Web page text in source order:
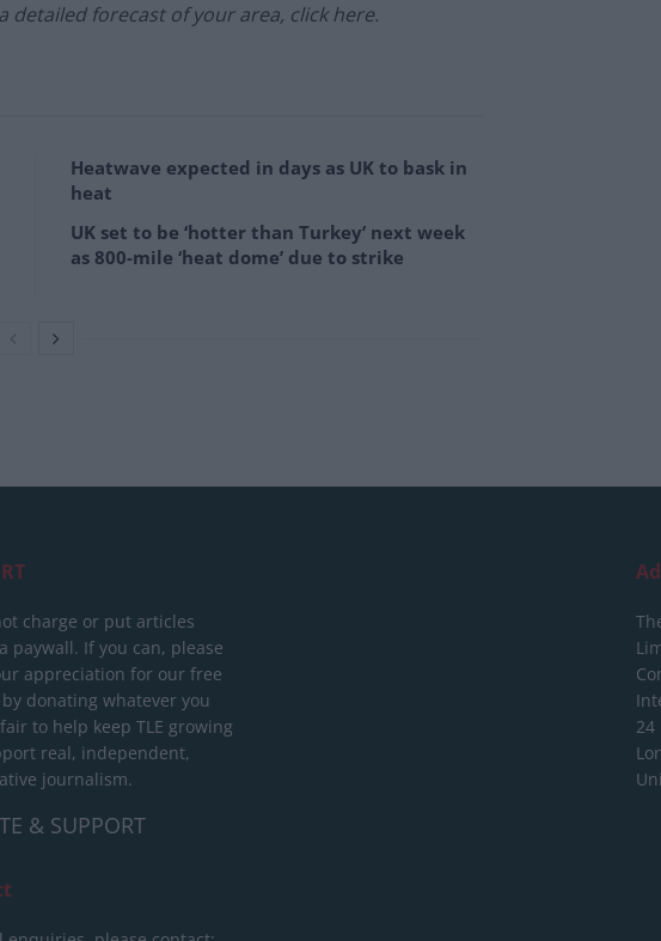
detailed forecast of your area, click here.
Heatwave expected in days as UK to bask in
heat
UK set to be ‘hotter than Turkey’ next week
as 800-mile ‘heat dome’ due to strike
charge or put articles
paywall. If you can, please
appreciation for our free
donating whatever you
to help keep TLE growing
real, independent,
journalism.
& SUPPORT
24